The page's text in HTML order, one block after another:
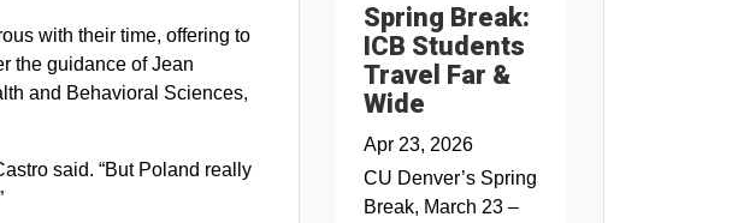
with their time, offering to
the guidance of Jean
and Behavioral Sciences,
said. “But Poland really
Spring Break:
ICB Students
Travel Far &
Wide
Apr 23, 2026
CU Denver’s Spring
Break, March 23 –